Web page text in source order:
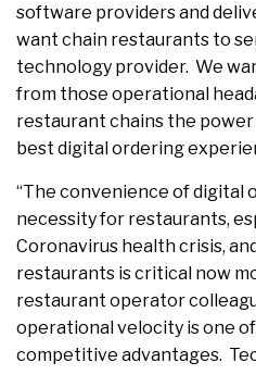
software providers and
want chain restaurants to
technology provider. We
from those operational
restaurant chains the
best digital ordering
“The convenience of digital
necessity for restaurants,
Coronavirus health crisis,
restaurants is critical now
restaurant operator
operational velocity is one
competitive advantages.